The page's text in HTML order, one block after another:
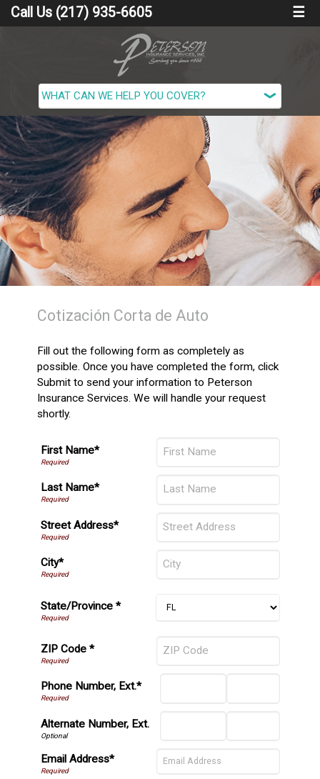
Call Us (217) 935-6605 ☰
Cotización Corta de Auto
Fill out the following form as completely as
possible. Once you have completed the form, click
Submit to send your information to Peterson
Insurance Services. We will handle your request
shortly.
First Name*
Last Name*
Street Address*
City*
State/Province *
ZIP Code *
Phone Number, Ext.*
Alternate Number, Ext.
Email Address*